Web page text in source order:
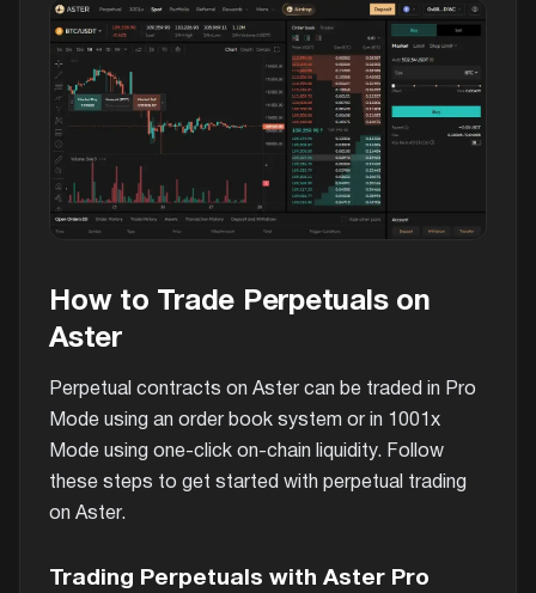
How to Trade Perpetuals on
Aster
Perpetual contracts on Aster can be traded in Pro
Mode using an order book system or in 1001x
Mode using one-click on-chain liquidity. Follow
these steps to get started with perpetual trading
on Aster.
Trading Perpetuals with Aster Pro